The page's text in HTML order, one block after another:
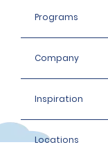
Programs
Company
Inspiration
Locations